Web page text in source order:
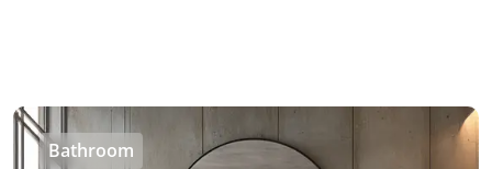
Bathroom